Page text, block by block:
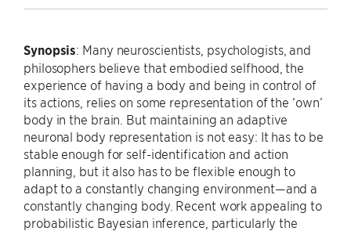
Synopsis: Many neuroscientists, psychologists, and
philosophers believe that embodied selfhood, the
experience of having a body and being in control of
its actions, relies on some representation of the ‘own’
body in the brain. But maintaining an adaptive
neuronal body representation is not easy: It has to be
stable enough for self-identification and action
planning, but it also has to be flexible enough to
adapt to a constantly changing environment—and a
constantly changing body. Recent work appealing to
probabilistic Bayesian inference, particularly the